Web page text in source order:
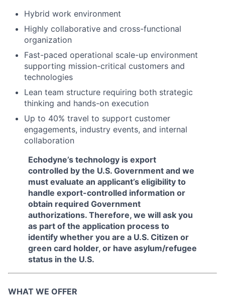
Hybrid work environment
Highly collaborative and cross-functional
organization
Fast-paced operational scale-up environment
supporting mission-critical customers and
technologies
Lean team structure requiring both strategic
thinking and hands-on execution
Up to 40% travel to support customer
engagements, industry events, and internal
collaboration
Echodyne’s technology is export
controlled by the U.S. Government and we
must evaluate an applicant’s eligibility to
handle export-controlled information or
obtain required Government
authorizations. Therefore, we will ask you
as part of the application process to
identify whether you are a U.S. Citizen or
green card holder, or have asylum/refugee
status in the U.S.
WHAT WE OFFER